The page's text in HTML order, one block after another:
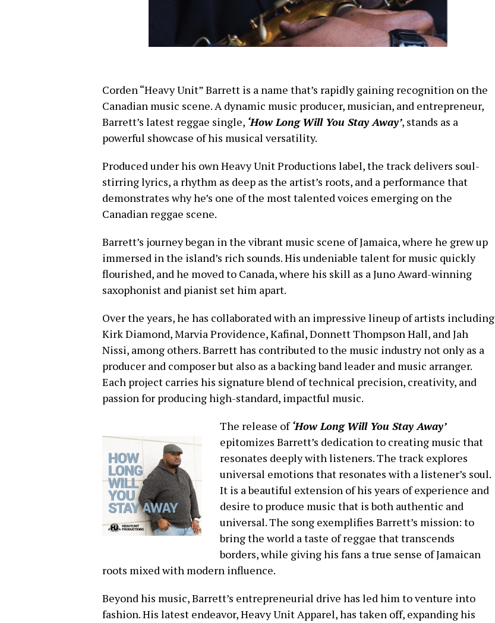
Corden “Heavy Unit” Barrett is a name that’s rapidly gaining recognition on the
Canadian music scene. A dynamic music producer, musician, and entrepreneur,
Barrett’s latest reggae single, ‘How Long Will You Stay Away’, stands as a
powerful showcase of his musical versatility.
Produced under his own Heavy Unit Productions label, the track delivers soul-
stirring lyrics, a rhythm as deep as the artist’s roots, and a performance that
demonstrates why he’s one of the most talented voices emerging on the
Canadian reggae scene.
Barrett’s journey began in the vibrant music scene of Jamaica, where he grew up
immersed in the island’s rich sounds. His undeniable talent for music quickly
flourished, and he moved to Canada, where his skill as a Juno Award-winning
saxophonist and pianist set him apart.
Over the years, he has collaborated with an impressive lineup of artists including
Kirk Diamond, Marvia Providence, Kafinal, Donnett Thompson Hall, and Jah
Nissi, among others. Barrett has contributed to the music industry not only as a
producer and composer but also as a backing band leader and music arranger.
Each project carries his signature blend of technical precision, creativity, and
passion for producing high-standard, impactful music.
The release of‘How Long Will You Stay Away’
epitomizes Barrett’s dedication to creating music that
resonates deeply with listeners. The track explores
universal emotions that resonates with a listener’s soul.
It is a beautiful extension of his years of experience and
desire to produce music that is both authentic and
universal. The song exemplifies Barrett’s mission: to
bring the world a taste of reggae that transcends
borders, while giving his fans a true sense of Jamaican
roots mixed with modern influence.
Beyond his music, Barrett’s entrepreneurial drive has led him to venture into
fashion. His latest endeavor, Heavy Unit Apparel, has taken off, expanding his